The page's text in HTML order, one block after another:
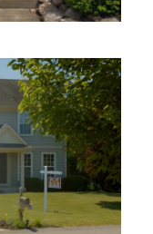
–
Shooting